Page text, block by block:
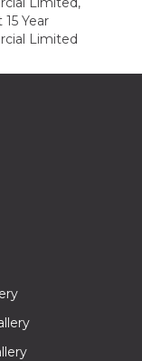
15 Year
Limited